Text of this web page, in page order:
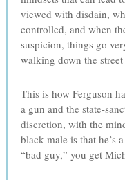
viewed with disdain,
controlled, and when
suspicion, things go
walking down the
This is how Ferguson
a gun and the state-
discretion, with the
black male is that he’s
“bad guy,” you get